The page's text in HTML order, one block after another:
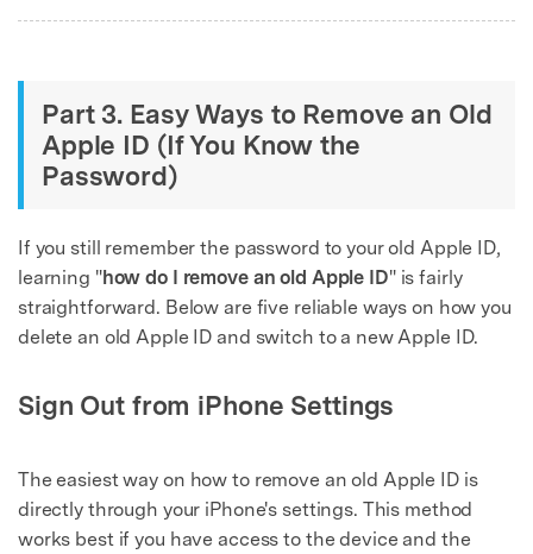
Part 3. Easy Ways to Remove an Old
Apple ID (If You Know the
Password)
If you still remember the password to your old Apple ID,
learning "how do I remove an old Apple ID" is fairly
straightforward. Below are five reliable ways on how you
delete an old Apple ID and switch to a new Apple ID.
Sign Out from iPhone Settings
The easiest way on how to remove an old Apple ID is
directly through your iPhone's settings. This method
works best if you have access to the device and the